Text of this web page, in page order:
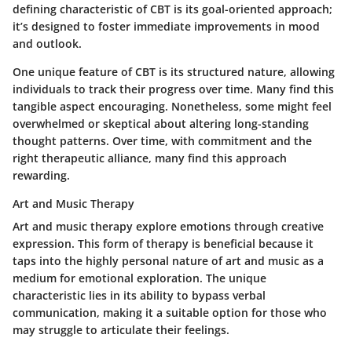
defining characteristic of CBT is its goal-oriented approach;
it’s designed to foster immediate improvements in mood
and outlook.
One unique feature of CBT is its structured nature, allowing
individuals to track their progress over time. Many find this
tangible aspect encouraging. Nonetheless, some might feel
overwhelmed or skeptical about altering long-standing
thought patterns. Over time, with commitment and the
right therapeutic alliance, many find this approach
rewarding.
Art and Music Therapy
Art and music therapy explore emotions through creative
expression. This form of therapy is beneficial because it
taps into the highly personal nature of art and music as a
medium for emotional exploration. The unique
characteristic lies in its ability to bypass verbal
communication, making it a suitable option for those who
may struggle to articulate their feelings.